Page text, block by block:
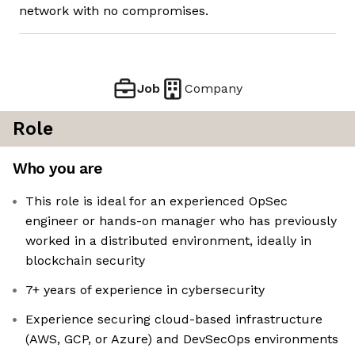
network with no compromises.
Job Company
Role
Who you are
This role is ideal for an experienced OpSec
engineer or hands-on manager who has previously
worked in a distributed environment, ideally in
blockchain security
7+ years of experience in cybersecurity
Experience securing cloud-based infrastructure
(AWS, GCP, or Azure) and DevSecOps environments